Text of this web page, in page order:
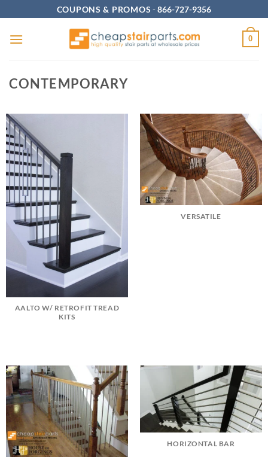
to
content
COUPONS & PROMOS -866-727-9356
0
CONTEMPORARY
AALTO W/ RETROFIT TREAD
KITS
VERSATILE
HORIZONTAL BAR